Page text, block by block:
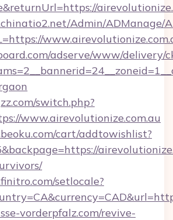
Admin/ADManage/
adserve/www/delivery/
switch.php?
www.airevolutionize.com.au
cart/addtowishlist?
setlocale?
vorderpfalz.com/revive-